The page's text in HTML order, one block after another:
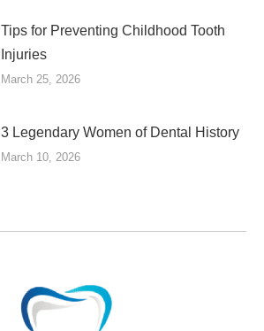
Tips for Preventing Childhood Tooth
Injuries
March 25, 2026
3 Legendary Women of Dental History
March 10, 2026